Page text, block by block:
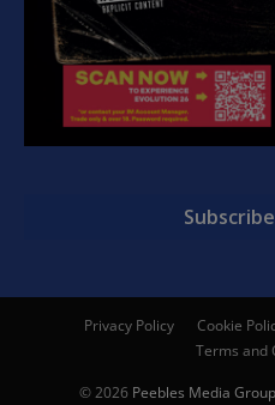
Privacy Policy Cookie
Terms and
© 2026 Peebles Media